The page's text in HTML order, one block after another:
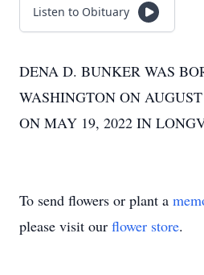
Listen to Obituary
DENA D. BUNKER WAS
WASHINGTON ON
ON MAY 19, 2022 IN
To send flowers or plant a
please visit our flower store.